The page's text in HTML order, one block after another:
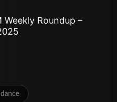
Weekly Roundup –
dance